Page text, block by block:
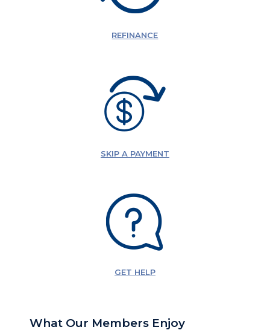
REFINANCE
SKIP A PAYMENT
GET HELP
What Our Members Enjoy